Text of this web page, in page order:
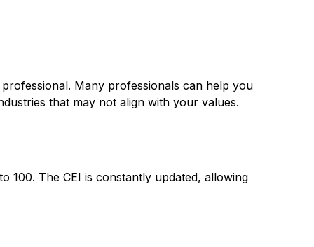
Many professionals can help you
that may not align with your values.
100. The CEI is constantly updated, allowing